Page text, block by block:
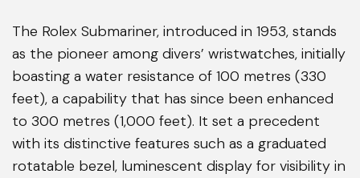
The Rolex Submariner, introduced in 1953, stands
as the pioneer among divers’ wristwatches, initially
boasting a water resistance of 100 metres (330
feet), a capability that has since been enhanced
to 300 metres (1,000 feet). It set a precedent
with its distinctive features such as a graduated
rotatable bezel, luminescent display for visibility in